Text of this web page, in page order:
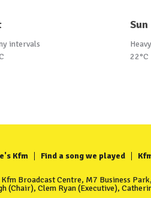
intervals
Sun
22°C
Kfm Find a song we played
Broadcast Centre, M7 Business
Clem Ryan (Executive),